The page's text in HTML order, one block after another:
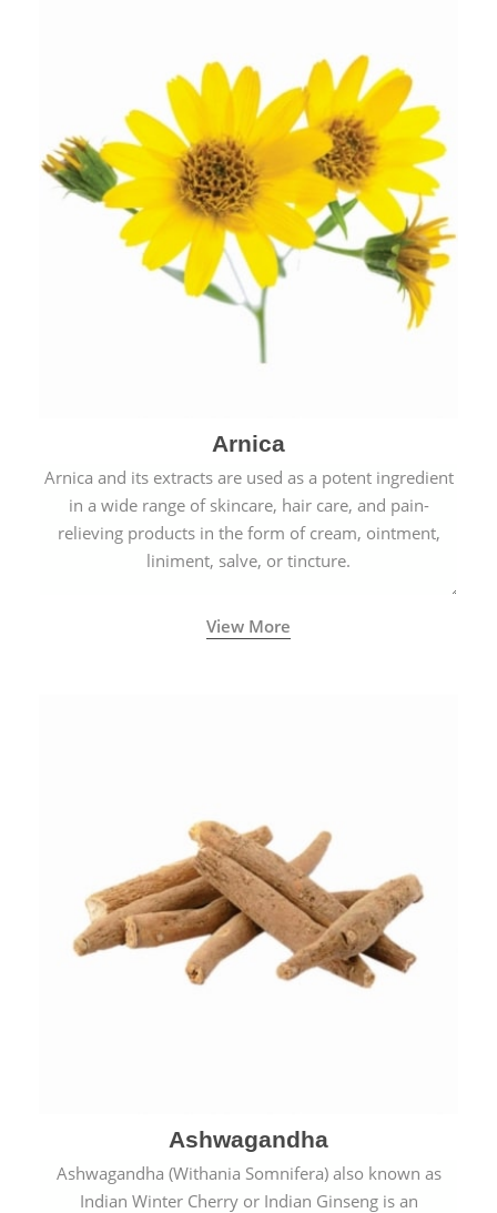
Arnica
Arnica and its extracts are used as a potent ingredient
in a wide range of skincare, hair care, and pain-
relieving products in the form of cream, ointment,
liniment, salve, or tincture.
View More
Ashwagandha
Ashwagandha (Withania Somnifera) also known as
Indian Winter Cherry or Indian Ginseng is an